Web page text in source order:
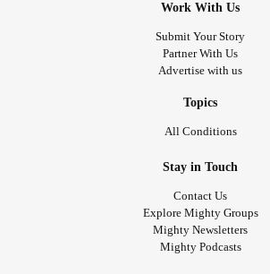
Work With Us
Submit Your Story
Partner With Us
Advertise with us
Topics
All Conditions
Stay in Touch
Contact Us
Explore Mighty Groups
Mighty Newsletters
Mighty Podcasts